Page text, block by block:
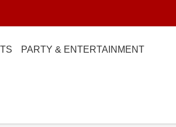
PARTY & ENTERTAINMENT